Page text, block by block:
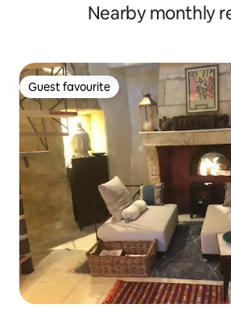
Nearby monthly
Guest favourite
Guest favourite